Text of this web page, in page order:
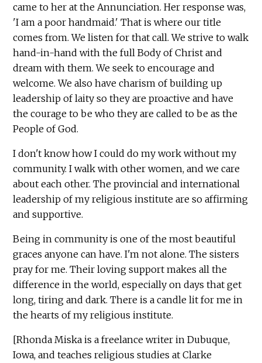
came to her at the Annunciation. Her response was,
'I am a poor handmaid.' That is where our title
comes from. We listen for that call. We strive to walk
hand-in-hand with the full Body of Christ and
dream with them. We seek to encourage and
welcome. We also have charism of building up
leadership of laity so they are proactive and have
the courage to be who they are called to be as the
People of God.
I don't know how I could do my work without my
community. I walk with other women, and we care
about each other. The provincial and international
leadership of my religious institute are so affirming
and supportive.
Being in community is one of the most beautiful
graces anyone can have. I'm not alone. The sisters
pray for me. Their loving support makes all the
difference in the world, especially on days that get
long, tiring and dark. There is a candle lit for me in
the hearts of my religious institute.
[Rhonda Miska is a freelance writer in Dubuque,
Iowa, and teaches religious studies at Clarke